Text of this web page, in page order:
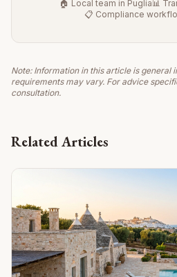
🏠 Local team in Puglia📊
📋 Compliance
Note: Information in this article is general
requirements may vary. For advice
consultation.
Related Articles